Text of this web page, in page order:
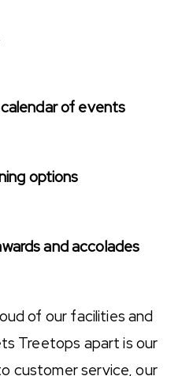
calendar of events
options
and accolades
of our facilities and
Treetops apart is our
customer service, our